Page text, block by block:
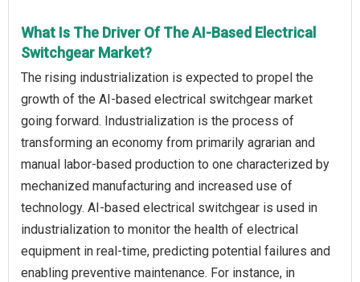
What Is The Driver Of The AI-Based Electrical
Switchgear Market?
The rising industrialization is expected to propel the
growth of the AI-based electrical switchgear market
going forward. Industrialization is the process of
transforming an economy from primarily agrarian and
manual labor-based production to one characterized by
mechanized manufacturing and increased use of
technology. AI-based electrical switchgear is used in
industrialization to monitor the health of electrical
equipment in real-time, predicting potential failures and
enabling preventive maintenance. For instance, in